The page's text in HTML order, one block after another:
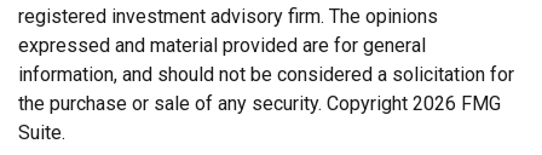
registered investment advisory firm. The opinions
expressed and material provided are for general
information, and should not be considered a solicitation for
the purchase or sale of any security. Copyright 2026 FMG
Suite.